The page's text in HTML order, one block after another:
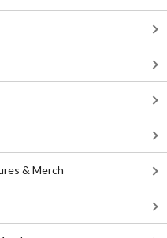
& Merch